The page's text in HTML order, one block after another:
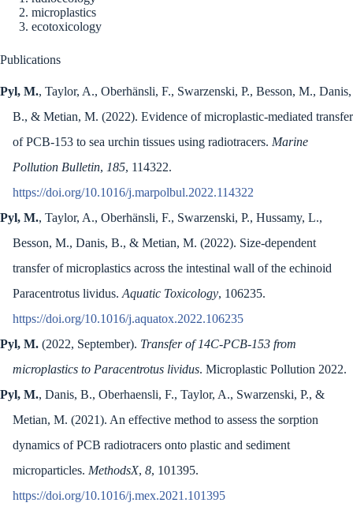
microplastics
ecotoxicology
Publications
Pyl, M., Taylor, A., Oberhänsli, F., Swarzenski, P., Besson, M., Danis,
B., & Metian, M. (2022). Evidence of microplastic-mediated transfer
of PCB-153 to sea urchin tissues using radiotracers. Marine
Pollution Bulletin, 185, 114322.
https://doi.org/10.1016/j.marpolbul.2022.114322
Pyl, M., Taylor, A., Oberhänsli, F., Swarzenski, P., Hussamy, L.,
Besson, M., Danis, B., & Metian, M. (2022). Size-dependent
transfer of microplastics across the intestinal wall of the echinoid
Paracentrotus lividus. Aquatic Toxicology, 106235.
https://doi.org/10.1016/j.aquatox.2022.106235
Pyl, M. (2022, September). Transfer of 14C-PCB-153 from
microplastics to Paracentrotus lividus. Microplastic Pollution 2022.
Pyl, M., Danis, B., Oberhaensli, F., Taylor, A., Swarzenski, P., &
Metian, M. (2021). An effective method to assess the sorption
dynamics of PCB radiotracers onto plastic and sediment
microparticles. MethodsX, 8, 101395.
https://doi.org/10.1016/j.mex.2021.101395